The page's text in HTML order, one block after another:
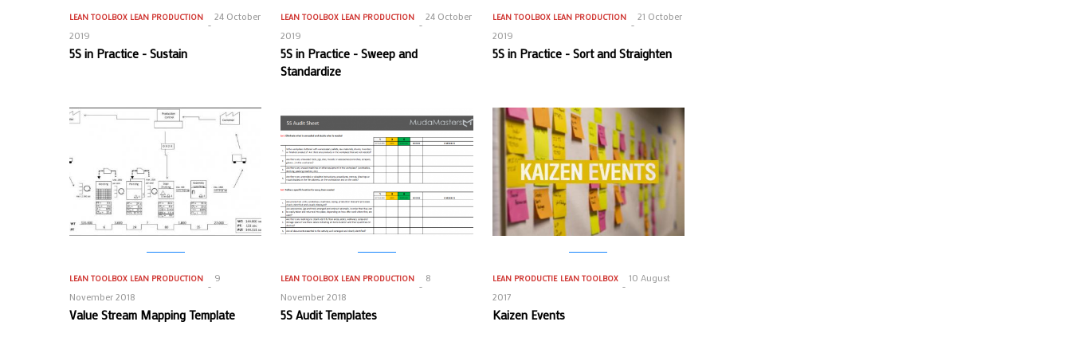
LEAN TOOLBOX LEAN PRODUCTION
24 October
2019
5S in Practice - Sustain
LEAN TOOLBOX LEAN PRODUCTION
24 October
2019
5S in Practice - Sweep and
Standardize
LEAN TOOLBOX LEAN PRODUCTION
21 October
2019
5S in Practice - Sort and Straighten
LEAN TOOLBOX LEAN PRODUCTION
9
November 2018
Value Stream Mapping Template
LEAN TOOLBOX LEAN PRODUCTION
8
November 2018
5S Audit Templates
LEAN PRODUCTIE LEAN TOOLBOX
10 August
2017
Kaizen Events